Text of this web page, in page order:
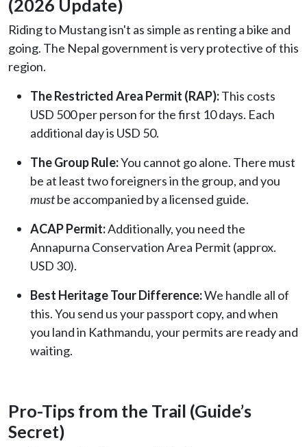
(2026 Update)
Riding to Mustang isn't as simple as renting a bike and
going. The Nepal government is very protective of this
region.
The Restricted Area Permit (RAP):This costs
USD 500 per person for the first 10 days. Each
additional day is USD 50.
The Group Rule:You cannot go alone. There must
be at least two foreigners in the group, and you
mustbe accompanied by a licensed guide.
ACAP Permit:Additionally, you need the
Annapurna Conservation Area Permit (approx.
USD 30).
Best Heritage Tour Difference:We handle all of
this. You send us your passport copy, and when
you land in Kathmandu, your permits are ready and
waiting.
Pro-Tips from the Trail (Guide’s
Secret)